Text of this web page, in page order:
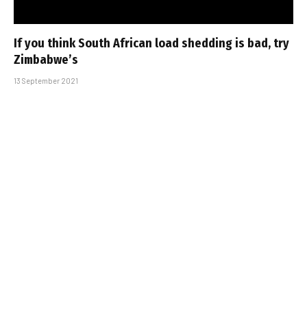
If you think South African load shedding is bad, try
Zimbabwe’s
13 September 2021